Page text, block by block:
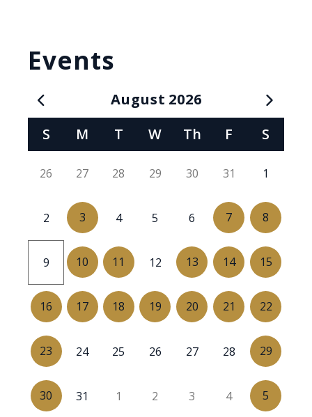
Events
August 2026
Calendar for August 2026
S M T W Th F S
26 27 28 29 30 31 1
2 3 4 5 6 7 8
9 10 11 12 13 14 15
16 17 18 19 20 21 22
23 24 25 26 27 28 29
30 31 1 2 3 4 5